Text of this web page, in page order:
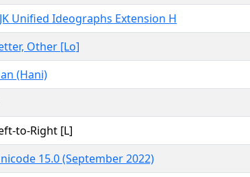
Unified Ideographs Extension H
Other [Lo]
(Hani)
to-Right [L]
15.0 (September 2022)